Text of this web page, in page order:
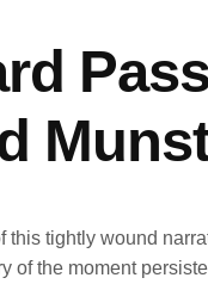
this tightly wound
of the moment